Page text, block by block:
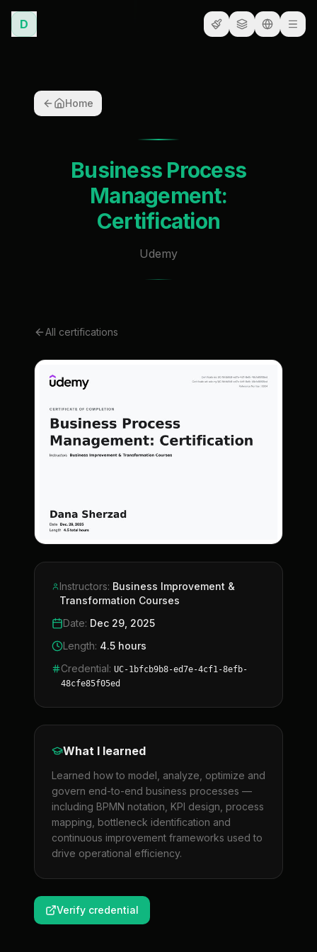
D
Home
Business Process
Management:
Certification
Udemy
All certifications
Instructors: Business Improvement &
Transformation Courses
Date: Dec 29, 2025
Length: 4.5 hours
Credential: UC-1bfcb9b8-ed7e-4cf1-8efb-
48cfe85f05ed
What I learned
Learned how to model, analyze, optimize and
govern end-to-end business processes —
including BPMN notation, KPI design, process
mapping, bottleneck identification and
continuous improvement frameworks used to
drive operational efficiency.
Verify credential